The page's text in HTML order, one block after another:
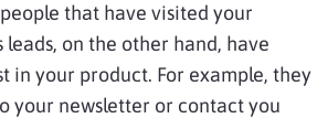
that have visited your
leads, on the other hand, have
in your product. For example, they
your newsletter or contact you